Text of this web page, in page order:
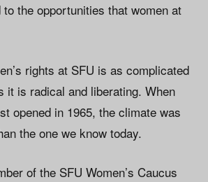
the opportunities that women at
rights at SFU is as complicated
it is radical and liberating. When
opened in 1965, the climate was
the one we know today.
of the SFU Women’s Caucus